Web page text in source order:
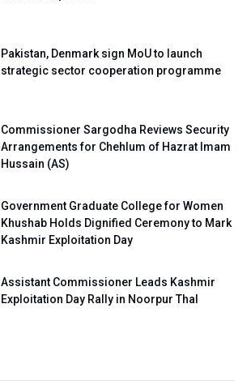
Pakistan, Denmark sign MoU to launch
strategic sector cooperation programme
Commissioner Sargodha Reviews Security
Arrangements for Chehlum of Hazrat Imam
Hussain (AS)
Government Graduate College for Women
Khushab Holds Dignified Ceremony to Mark
Kashmir Exploitation Day
Assistant Commissioner Leads Kashmir
Exploitation Day Rally in Noorpur Thal